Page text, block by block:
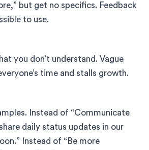
but get no specifics. Feedback
to use.
you don’t understand. Vague
time and stalls growth.
Instead of “Communicate
share daily status updates in our
Instead of “Be more